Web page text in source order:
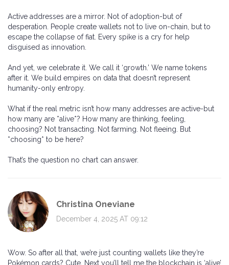
Active addresses are a mirror. Not of adoption-but of
desperation. People create wallets not to live on-chain, but to
escape the collapse of fiat. Every spike is a cry for help
disguised as innovation.
And yet, we celebrate it. We call it ‘growth.’ We name tokens
after it. We build empires on data that doesn’t represent
humanity-only entropy.
What if the real metric isn’t how many addresses are active-but
how many are *alive*? How many are thinking, feeling,
choosing? Not transacting. Not farming. Not fleeing. But
*choosing* to be here?
That’s the question no chart can answer.
Christina Oneviane
December 4, 2025 AT 09:12
Wow. So after all that, we’re just counting wallets like they’re
Pokémon cards? Cute. Next you’ll tell me the blockchain is ‘alive’